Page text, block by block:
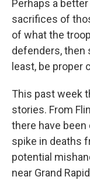
Perhaps a
sacrifices of
of what the
defenders, then
least, be proper
This past week
stories. From
there have
spike in deaths
potential
near Grand